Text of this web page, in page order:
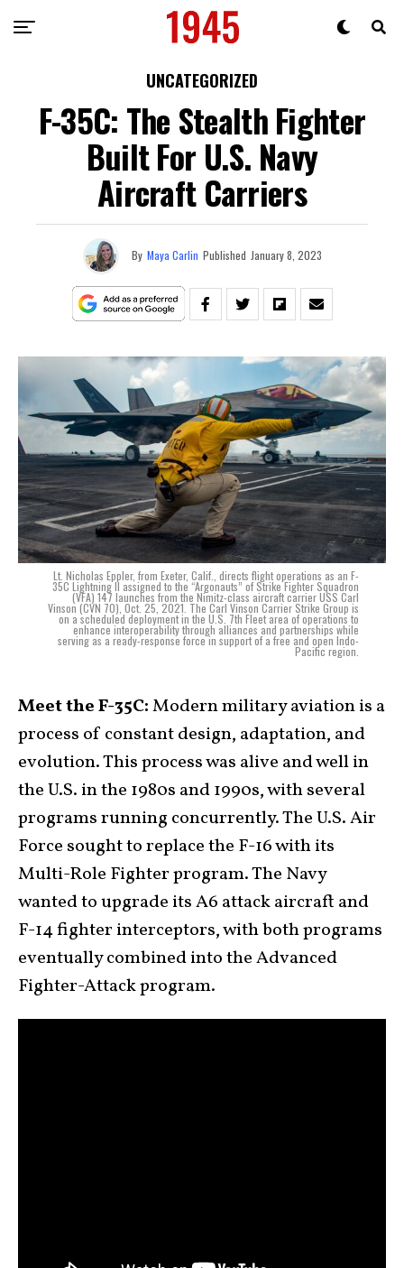
UNCATEGORIZED
F-35C: The Stealth Fighter
Built For U.S. Navy
Aircraft Carriers
By Maya Carlin Published January 8, 2023
Lt. Nicholas Eppler, from Exeter, Calif., directs flight operations as an F-
35C Lightning II assigned to the “Argonauts” of Strike Fighter Squadron
(VFA) 147 launches from the Nimitz-class aircraft carrier USS Carl
Vinson (CVN 70), Oct. 25, 2021. The Carl Vinson Carrier Strike Group is
on a scheduled deployment in the U.S. 7th Fleet area of operations to
enhance interoperability through alliances and partnerships while
serving as a ready-response force in support of a free and open Indo-
Pacific region.
Meet the F-35C:Modern military aviation is a
process of constant design, adaptation, and
evolution. This process was alive and well in
the U.S. in the 1980s and 1990s, with several
programs running concurrently. The U.S. Air
Force sought to replace the F-16 with its
Multi-Role Fighter program. The Navy
wanted to upgrade its A6 attack aircraft and
F-14 fighter interceptors, with both programs
eventually combined into the Advanced
Fighter-Attack program.